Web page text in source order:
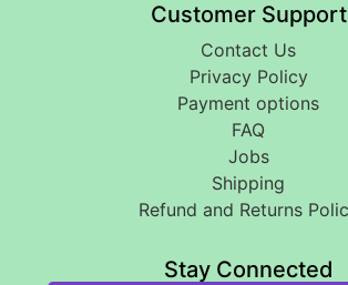
Customer Support
Contact Us
Privacy Policy
Payment options
FAQ
Jobs
Shipping
Refund and Returns
Stay Connected